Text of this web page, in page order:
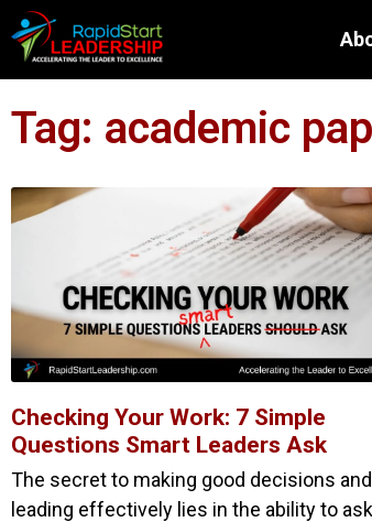
Tag: academic
Checking Your Work: 7 Simple
Questions Smart Leaders Ask
The secret to making good decisions and
leading effectively lies in the ability to ask